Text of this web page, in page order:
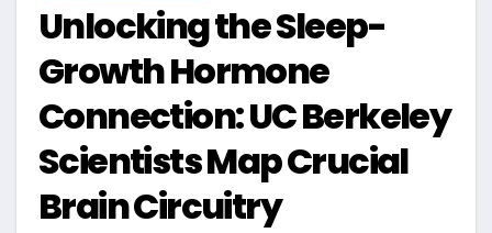
Unlocking the Sleep-
Growth Hormone
Connection: UC Berkeley
Scientists Map Crucial
Brain Circuitry